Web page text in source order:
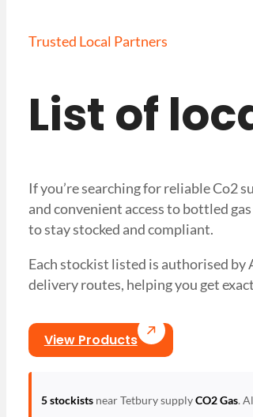
Trusted Local Partners
List of
If you’re searching for reliable Co2
and convenient access to bottled
to stay stocked and compliant.
Each stockist listed is authorised by
delivery routes, helping you get
View Products
5 stockists near Tetbury supplyCO2 Gas.